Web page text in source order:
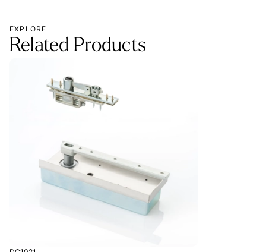
EXPLORE
Related Products